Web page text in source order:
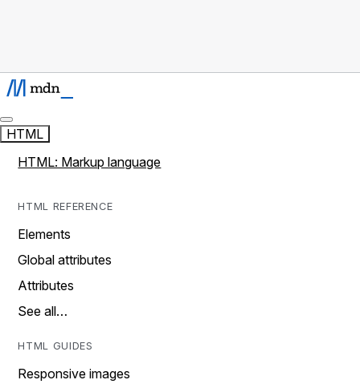
HTML
HTML: Markup language
HTML REFERENCE
Elements
Global attributes
Attributes
See all…
HTML GUIDES
Responsive images